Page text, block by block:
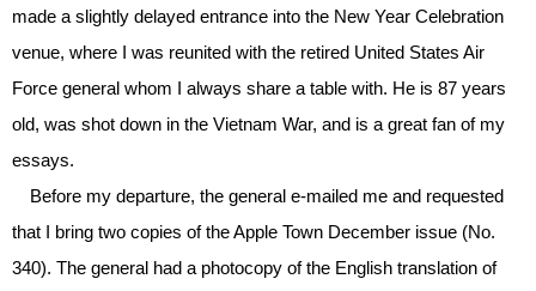
made a slightly delayed entrance into the New Year Celebration
venue, where I was reunited with the retired United States Air
Force general whom I always share a table with. He is 87 years
old, was shot down in the Vietnam War, and is a great fan of my
essays.
Before my departure, the general e-mailed me and requested
that I bring two copies of the Apple Town December issue (No.
340). The general had a photocopy of the English translation of